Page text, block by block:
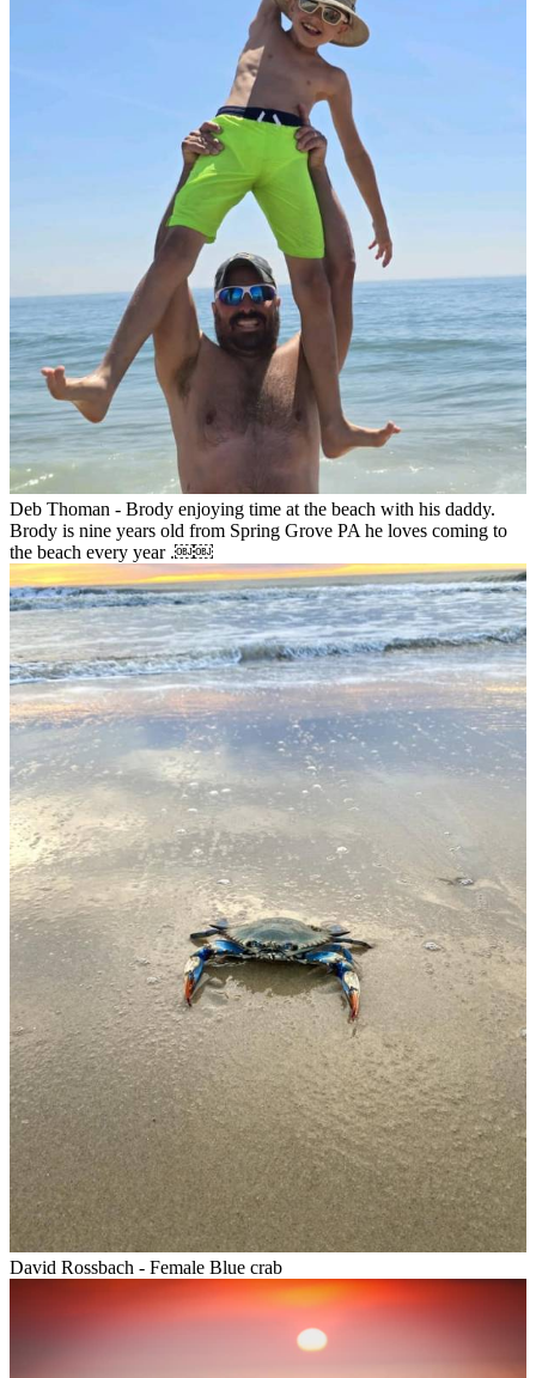
Deb Thoman - Brody enjoying time at the beach with his daddy.
Brody is nine years old from Spring Grove PA he loves coming to
the beach every year .￼￼
David Rossbach - Female Blue crab